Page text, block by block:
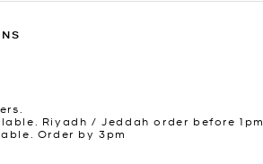
Riyadh / Jeddah order before 1pm.
Order by 3pm